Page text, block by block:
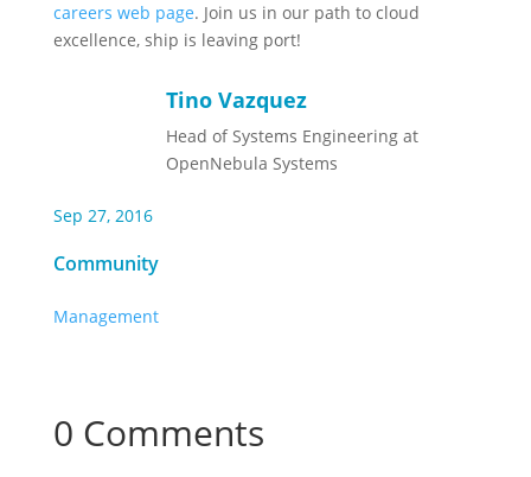
careers web page. Join us in our path to cloud
excellence, ship is leaving port!
Tino Vazquez
Head of Systems Engineering at
OpenNebula Systems
Sep 27, 2016
Community
Management
0 Comments